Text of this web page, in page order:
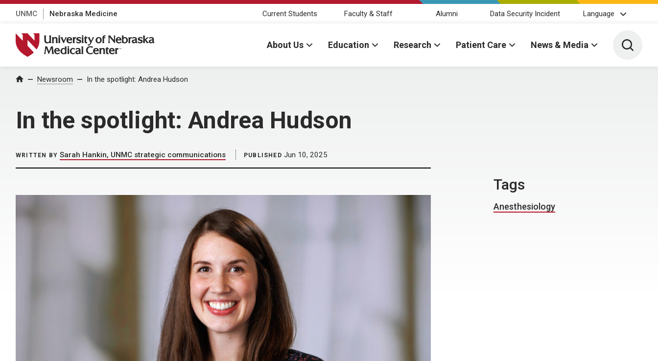
UNMC Nebraska Medicine Current Students Faculty & Staff Alumni Data Security Incident Language
University of Nebraska Medical Center
About Us Education Research Patient Care News & Media Toggle
Home Newsroom In the spotlight: Andrea Hudson
In the spotlight: Andrea Hudson
WRITTEN BY Sarah Hankin, UNMC strategic communications PUBLISHED Jun 10, 2025
Tags
Anesthesiology